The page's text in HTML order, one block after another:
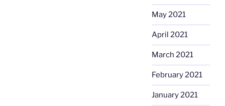
May 2021
April 2021
March 2021
February 2021
January 2021